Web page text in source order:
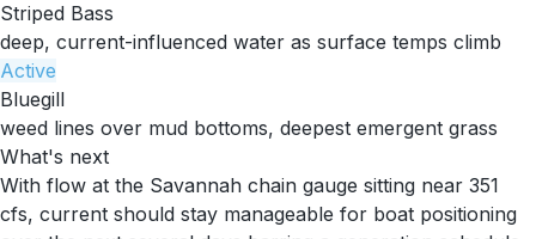
Striped Bass
deep, current-influenced water as surface temps climb
Active
Bluegill
weed lines over mud bottoms, deepest emergent grass
What's next
With flow at the Savannah chain gauge sitting near 351
cfs, current should stay manageable for boat positioning